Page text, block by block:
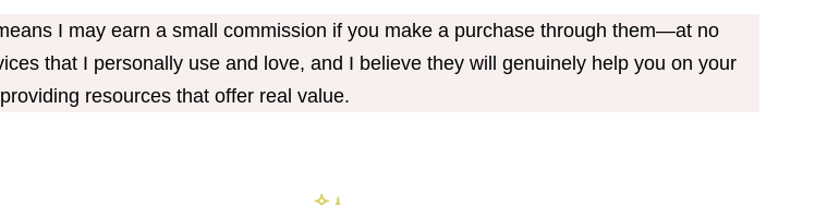
I may earn a small commission if you make a purchase through them—at no
that I personally use and love, and I believe they will genuinely help you on your
resources that offer real value.